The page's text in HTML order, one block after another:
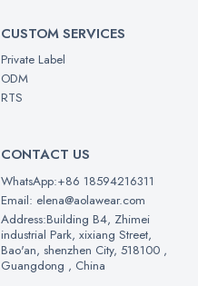
CUSTOM SERVICES
Private Label
ODM
RTS
CONTACT US
WhatsApp:+86 18594216311
Email: elena@aolawear.com
Address:Building B4, Zhimei
industrial Park, xixiang Street,
Bao'an, shenzhen City, 518100 ,
Guangdong , China